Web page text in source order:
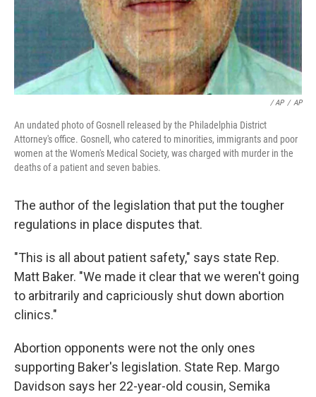
/ AP / AP
An undated photo of Gosnell released by the Philadelphia District
Attorney's office. Gosnell, who catered to minorities, immigrants and poor
women at the Women's Medical Society, was charged with murder in the
deaths of a patient and seven babies.
The author of the legislation that put the tougher
regulations in place disputes that.
"This is all about patient safety," says state Rep.
Matt Baker. "We made it clear that we weren't going
to arbitrarily and capriciously shut down abortion
clinics."
Abortion opponents were not the only ones
supporting Baker's legislation. State Rep. Margo
Davidson says her 22-year-old cousin, Semika